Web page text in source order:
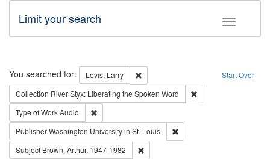
Toggle
Limit your search
Search Start Over
You searched for: Levis, Larry
Remove constraint Levis, Larry
Collection River Styx: Liberating the Spoken Word
Type of WorkAudio
PublisherWashington University in St. Louis
Subject Brown, Arthur, 1947-1982